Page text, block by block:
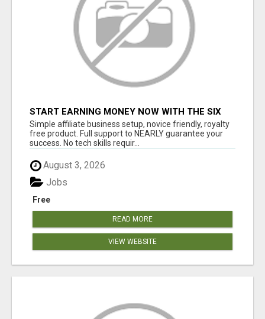
START EARNING MONEY NOW WITH THE SIX
FIGURE BLUEPRINT ANYONE CAN FOLLOW
PLACE ADS/GET PAID
Simple affiliate business setup, novice friendly, royalty
free product. Full support to NEARLY guarantee your
success. No tech skills requir...
August 3, 2026
Free
Jobs
READ MORE
VIEW WEBSITE